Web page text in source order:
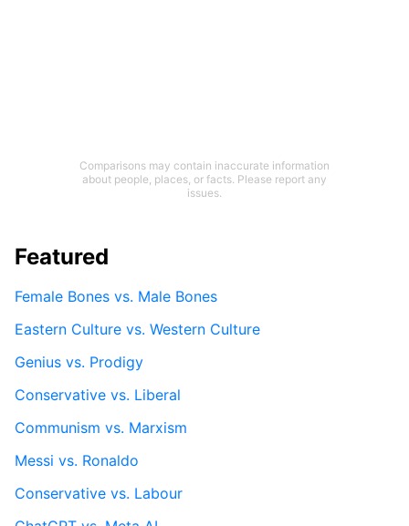
Comparisons may contain inaccurate information
about people, places, or facts. Please report any
issues.
Featured
Female Bones vs. Male Bones
Eastern Culture vs. Western Culture
Genius vs. Prodigy
Conservative vs. Liberal
Communism vs. Marxism
Messi vs. Ronaldo
Conservative vs. Labour